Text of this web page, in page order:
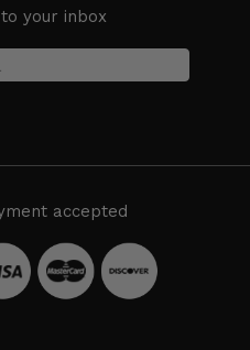
your inbox
accepted